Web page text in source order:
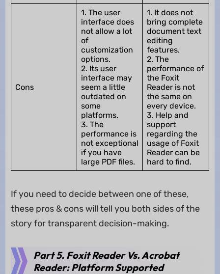
Cons
1. The user
interface does
not allow a lot
of
customization
options.
2. Its user
interface may
seem a little
outdated on
some
platforms.
3. The
performance is
not exceptional
if you have
large PDF files.
1. It does not
bring complete
document text
editing
features.
2. The
performance of
the Foxit
Reader is not
the same on
every device.
3. Help and
support
regarding the
usage of Foxit
Reader can be
hard to find.
If you need to decide between one of these,
these pros & cons will tell you both sides of the
story for transparent decision-making.
Part 5. Foxit Reader Vs. Acrobat
Reader: Platform Supported